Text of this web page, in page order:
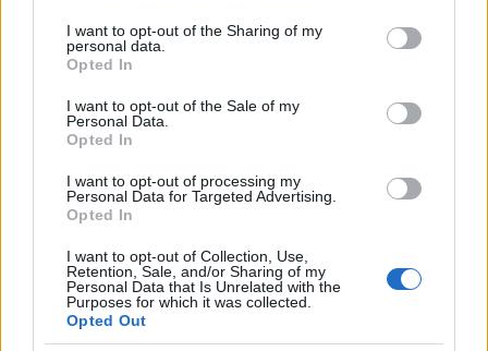
not limited to your visit or usage behaviour. You may click to
grant or deny consent to Google and its third-party tags to
use your data for below specified purposes in below Google
consent section.
I want to opt-out of the Sharing of my
personal data.
Opted In
I want to opt-out of the Sale of my
Personal Data.
Opted In
I want to opt-out of processing my
Personal Data for Targeted Advertising.
Opted In
I want to opt-out of Collection, Use,
Retention, Sale, and/or Sharing of my
Personal Data that Is Unrelated with the
Purposes for which it was collected.
Opted Out
Which clubs have won the most UEFA
Champions League titles